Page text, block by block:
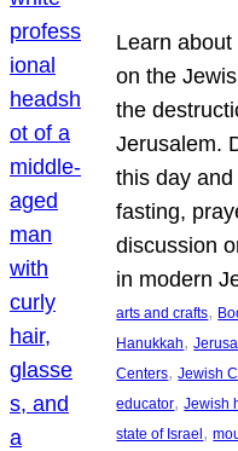
Learn about
on the
the
Jerusalem.
this day
fasting,
discussion
in modern
arts and crafts,
Hanukkah,
Centers, Jewish
educator, Jewish
state of Israel ,